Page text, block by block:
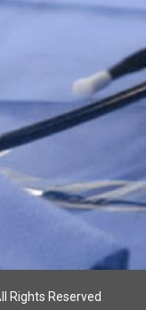
Rights Reserved